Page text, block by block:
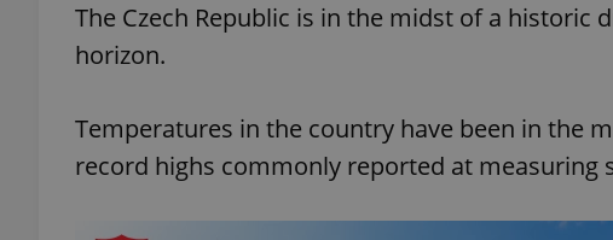
The Czech Republic is in the midst of a
horizon.
Temperatures in the country have been in the
record highs commonly reported at